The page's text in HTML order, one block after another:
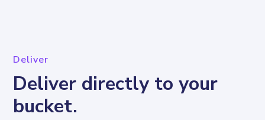
Deliver
Deliver directly to your
bucket.